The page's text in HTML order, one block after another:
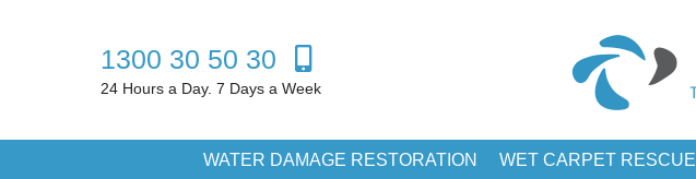
1300 30 50 30
24 Hours a Day. 7 Days a Week
WATER DAMAGE RESTORATION WET CARPET RESCUE